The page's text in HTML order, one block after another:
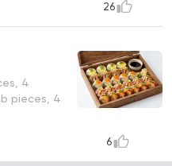
26
4
pieces, 4
6